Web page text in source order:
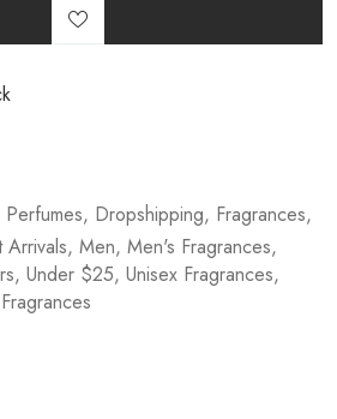
, Dropshipping, Fragrances,
Arrivals, Men, Men's Fragrances,
, Under $25, Unisex Fragrances,